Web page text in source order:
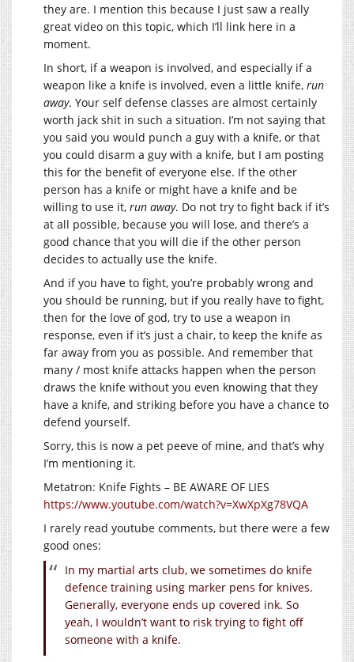
they are. I mention this because I just saw a really
great video on this topic, which I’ll link here in a
moment.
In short, if a weapon is involved, and especially if a
weapon like a knife is involved, even a little knife, run
away. Your self defense classes are almost certainly
worth jack shit in such a situation. I’m not saying that
you said you would punch a guy with a knife, or that
you could disarm a guy with a knife, but I am posting
this for the benefit of everyone else. If the other
person has a knife or might have a knife and be
willing to use it, run away. Do not try to fight back if it’s
at all possible, because you will lose, and there’s a
good chance that you will die if the other person
decides to actually use the knife.
And if you have to fight, you’re probably wrong and
you should be running, but if you really have to fight,
then for the love of god, try to use a weapon in
response, even if it’s just a chair, to keep the knife as
far away from you as possible. And remember that
many / most knife attacks happen when the person
draws the knife without you even knowing that they
have a knife, and striking before you have a chance to
defend yourself.
Sorry, this is now a pet peeve of mine, and that’s why
I’m mentioning it.
Metatron: Knife Fights – BE AWARE OF LIES
https://www.youtube.com/watch?v=XwXpXg78VQA
I rarely read youtube comments, but there were a few
good ones:
In my martial arts club, we sometimes do knife
defence training using marker pens for knives.
Generally, everyone ends up covered ink. So
yeah, I wouldn’t want to risk trying to fight off
someone with a knife.